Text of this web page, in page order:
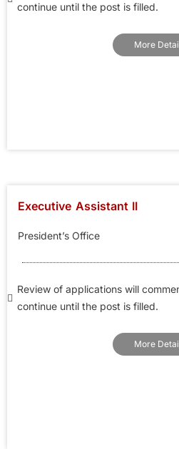
continue until the post is filled.
More
Executive Assistant II
President’s Office
Review of applications will
continue until the post is filled.
More